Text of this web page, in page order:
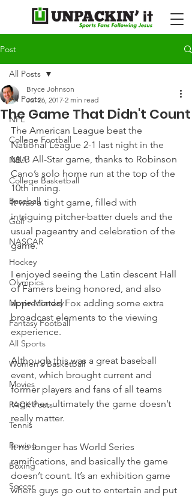
Post
All Posts
NFL
College Football
NBA
College Basketball
Baseball
Golf
NASCAR
Hockey
Olympics
Movie Monday
Fantasy Football
All Sports
Women's Basketball
Movies
PACK Posts
Tennis
Rowing
Boxing
Soccer
All Posts
The Game That Didn't Count
Bryce Johnson
Jul 26, 2017 2 min read
The American League beat the
National League 2-1 last night in the
MLB All-Star game, thanks to Robinson
Cano’s solo home run at the top of the
10th inning.
It was a tight game, filled with
intriguing pitcher-batter duels and the
usual pageantry and celebration of the
game.
I enjoyed seeing the Latin descent Hall
of Famers being honored, and also
appreciated Fox adding some extra
broadcast elements to the viewing
experience.
Although this was a great baseball
event, which brought current and
former players and fans of all teams
together, ultimately the game doesn’t
really matter.
It no longer has World Series
ramifications, and basically the game
doesn’t count. It’s an exhibition game
where guys go out to entertain and put